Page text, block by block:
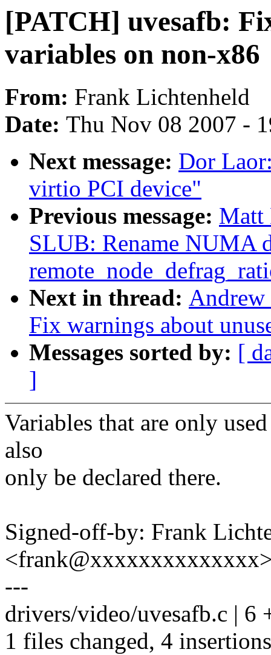
[PATCH] uvesafb:
variables on non-x86
From: Frank Lichtenheld
Date: Thu Nov 08 2007 -
Next message: Dor
virtio PCI device"
Previous message: Matt
SLUB: Rename NUMA
Next in thread:
Fix warnings about
Messages sorted by: [
]
Variables that are only
also
only be declared there.
Signed-off-by: Frank
---
drivers/video/uvesafb.c | 6
1 files changed, 4